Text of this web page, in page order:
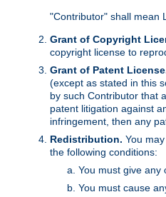
"Contributor" shall mean
Grant of Copyright
copyright license to
Grant of Patent
(except as stated in this
by such Contributor that
patent litigation against
infringement, then any
Redistribution. You
the following conditions:
You must give any
You must cause